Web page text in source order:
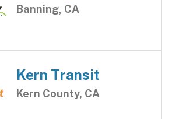
Banning, CA
Kern Transit
Kern County, CA